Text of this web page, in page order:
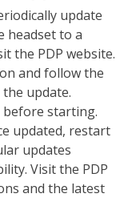
update
headset to a
the PDP website.
and follow the
update.
before starting.
updated, restart
updates
Visit the PDP
and the latest